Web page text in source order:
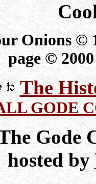
Onions ©
page ©
The
GODE
Gode
hosted by